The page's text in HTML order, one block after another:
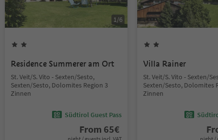
1/6
Residence Summerer am Ort
St. Veit/S. Vito - Sexten/Sesto,
Sexten/Sesto, Dolomites Region 3
Zinnen
Südtirol Guest Pass
From 65€
Villa Rainer
St. Veit/S. Vito - Sexten/
Sexten/Sesto, Dolomites
Zinnen